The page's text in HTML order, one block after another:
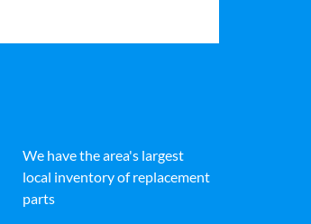
We have the area's largest
local inventory of replacement
parts